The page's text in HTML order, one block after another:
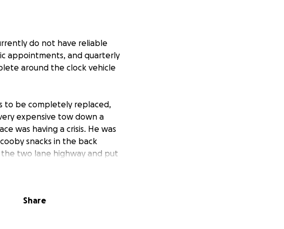
do not have reliable
appointments, and quarterly
around the clock vehicle
to be completely replaced,
expensive tow down a
was having a crisis. He was
snacks in the back
two lane highway and put
and almost into a stream
and this has been a very
Share